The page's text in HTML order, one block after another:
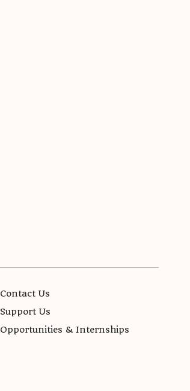
Contact Us
Support Us
Opportunities & Internships